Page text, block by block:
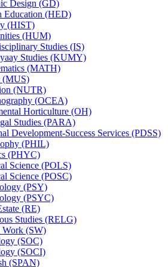
Design (GD)
Education (HED)
(HIST)
(HUM)
Studies (IS)
Studies (KUMY)
(MATH)
(MUS)
(NUTR)
(OCEA)
Horticulture (OH)
Studies (PARA)
Development-​Success Services (PDSS)
(PHIL)
(PHYC)
Science (POLS)
Science (POSC)
(PSY)
(PSYC)
(RE)
Studies (RELG)
Work (SW)
(SOC)
(SOCI)
(SPAN)